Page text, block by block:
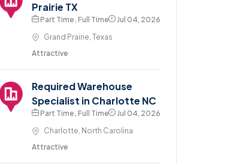
Prairie TX
Part Time , Full Time
Jul 04, 2026
Grand Prairie, Texas
Attractive
Required Warehouse
Specialist in Charlotte NC
Part Time , Full Time
Jul 04, 2026
Charlotte, North Carolina
Attractive